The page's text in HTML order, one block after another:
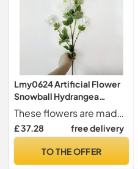
Lmy0624 Artificial Flower
Snowball Hydrangea
Artificial Silk Flowers
Wedding Christmas Living
Room Furniture Decoration
3 Pieces
These flowers are made of silk cloth, plastic pole, fully and soft flowers, natural-looking Artificial flower fake flowers,well made and vibrantly colored,looks real-like
£ 37.28 free delivery
TO THE OFFER